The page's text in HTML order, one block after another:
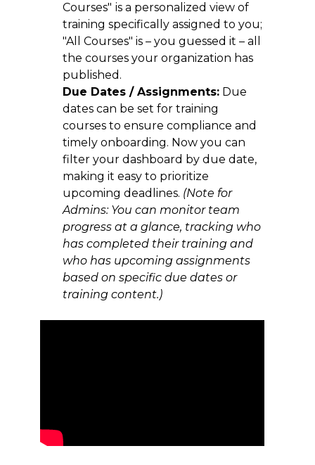
Courses" is a personalized view of
training specifically assigned to you;
"All Courses" is – you guessed it – all
the courses your organization has
published.
Due Dates / Assignments:Due
dates can be set for training
courses to ensure compliance and
timely onboarding. Now you can
filter your dashboard by due date,
making it easy to prioritize
upcoming deadlines. (Note for
Admins: You can monitor team
progress at a glance, tracking who
has completed their training and
who has upcoming assignments
based on specific due dates or
training content.)